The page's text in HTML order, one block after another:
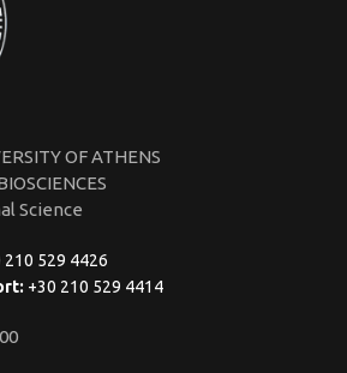
OF ATHENS
Science
210 529 4426
+30 210 529 4414